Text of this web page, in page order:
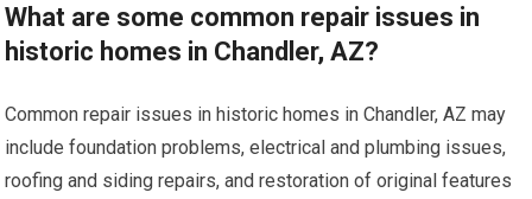
What are some common repair issues in
historic homes in Chandler, AZ?
Common repair issues in historic homes in Chandler, AZ may
include foundation problems, electrical and plumbing issues,
roofing and siding repairs, and restoration of original features